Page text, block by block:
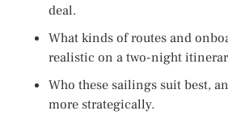
deal.
What kinds of routes and
realistic on a two-night
Who these sailings suit best,
more strategically.